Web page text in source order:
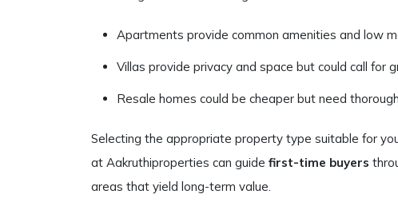
Apartments provide common amenities and low
Villas provide privacy and space but could call for
Resale homes could be cheaper but need
Selecting the appropriate property type suitable for
at Aakruthiproperties can guide first-time buyers
areas that yield long-term value.